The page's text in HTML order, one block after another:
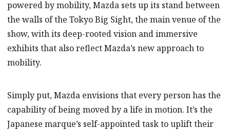
powered by mobility, Mazda sets up its stand between
the walls of the Tokyo Big Sight, the main venue of the
show, with its deep-rooted vision and immersive
exhibits that also reflect Mazda’s new approach to
mobility.
Simply put, Mazda envisions that every person has the
capability of being moved by a life in motion. It’s the
Japanese marque’s self-appointed task to uplift their